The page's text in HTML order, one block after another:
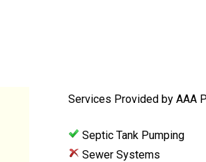
Services Provided by AAA
Septic Tank Pumping
Sewer Systems